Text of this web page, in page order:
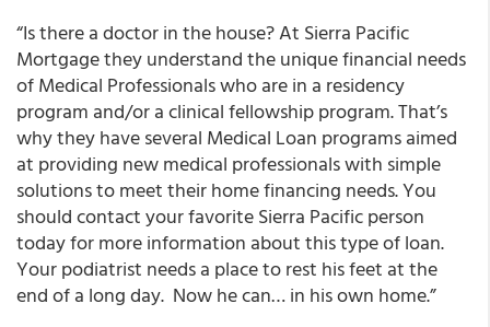
“Is there a doctor in the house? At Sierra Pacific
Mortgage they understand the unique financial needs
of Medical Professionals who are in a residency
program and/or a clinical fellowship program. That’s
why they have several Medical Loan programs aimed
at providing new medical professionals with simple
solutions to meet their home financing needs. You
should contact your favorite Sierra Pacific person
today for more information about this type of loan.
Your podiatrist needs a place to rest his feet at the
end of a long day. Now he can… in his own home.”